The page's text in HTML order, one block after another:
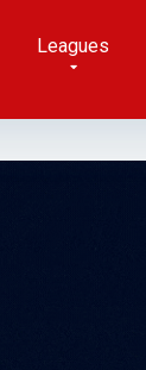
Leagues